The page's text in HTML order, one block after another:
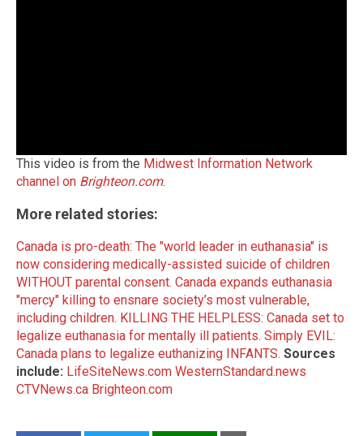
This video is from the Midwest Information Network
channel on Brighteon.com.
More related stories:
Canada is pro-death: The "world leader in euthanasia" is
now considering medically-assisted suicide of children
WITHOUT parental consent. Canada expands euthanasia
"mercy" killing to ensnare society’s most vulnerable,
including children. KILLING THE HELPLESS: Canada set to
legalize euthanasia for mentally ill patients. Simply EVIL:
Canada plans to legalize euthanizing INFANTS. Sources
include: LifeSiteNews.com WesternStandard.news
CTVNews.ca Brighteon.com